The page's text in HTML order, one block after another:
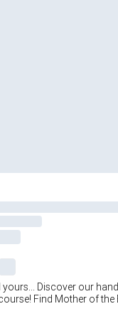
Discover our
Find Mother of the